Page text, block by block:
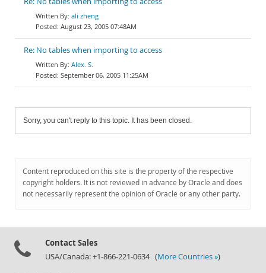
ali zheng
August 23, 2005 07:48AM
Re: No tables when importing to access
Alex. S.
September 06, 2005 11:25AM
Sorry, you can't reply to this topic. It has been closed.
Content reproduced on this site is the property of the respective
copyright holders. It is not reviewed in advance by Oracle and does
not necessarily represent the opinion of Oracle or any other party.
Contact Sales
USA/Canada: +1-866-221-0634 (More Countries »)